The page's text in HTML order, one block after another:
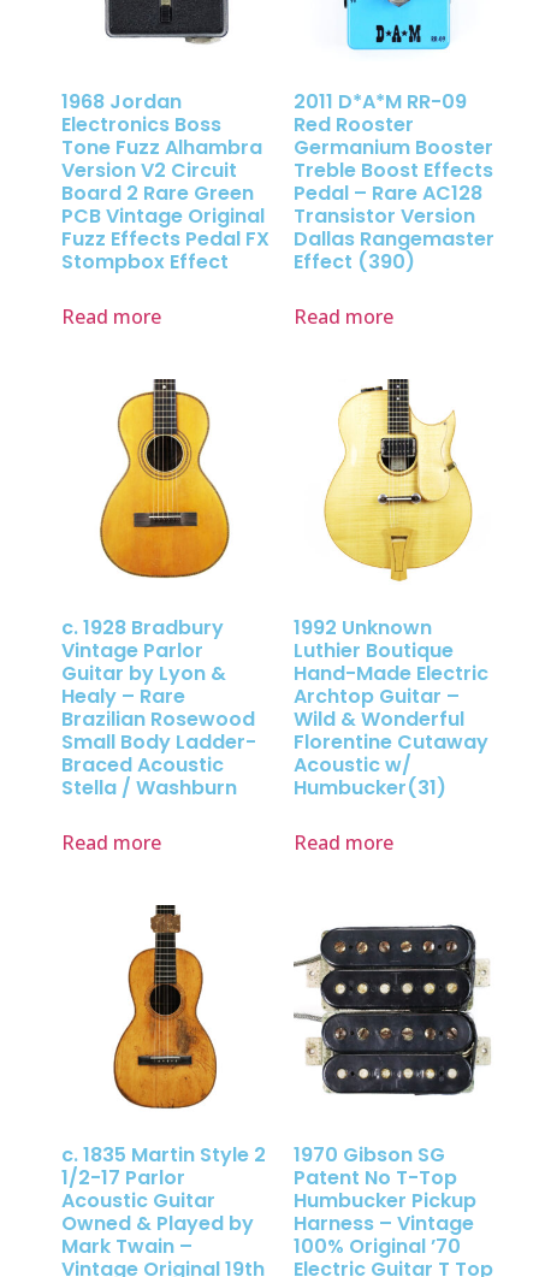
1968 Jordan
Electronics Boss
Tone Fuzz Alhambra
Version V2 Circuit
Board 2 Rare Green
PCB Vintage Original
Fuzz Effects Pedal FX
Stompbox Effect
Read more
2011 D*A*M RR-09
Red Rooster
Germanium Booster
Treble Boost Effects
Pedal – Rare AC128
Transistor Version
Dallas Rangemaster
Effect (390)
Read more
c. 1928 Bradbury
Vintage Parlor
Guitar by Lyon &
Healy – Rare
Brazilian Rosewood
Small Body Ladder-
Braced Acoustic
Stella / Washburn
Read more
1992 Unknown
Luthier Boutique
Hand-Made Electric
Archtop Guitar –
Wild & Wonderful
Florentine Cutaway
Acoustic w/
Humbucker(31)
Read more
c. 1835 Martin Style 2
1/2-17 Parlor
Acoustic Guitar
Owned & Played by
Mark Twain –
Vintage Original 19th
1970 Gibson SG
Patent No T-Top
Humbucker Pickup
Harness – Vintage
100% Original ’70
Electric Guitar T Top